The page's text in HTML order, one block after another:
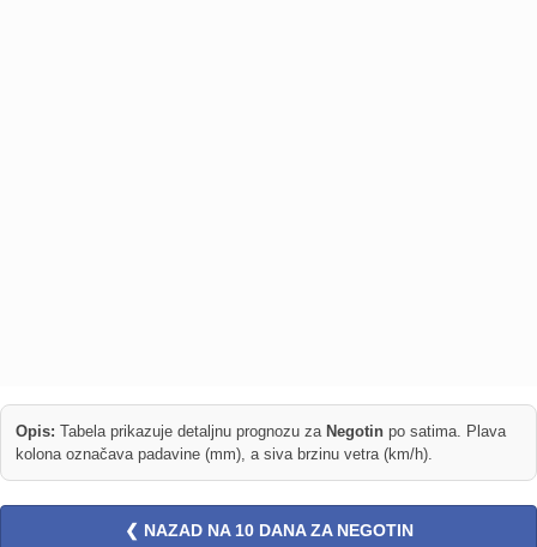
Opis: Tabela prikazuje detaljnu prognozu za Negotin po satima. Plava
kolona označava padavine (mm), a siva brzinu vetra (km/h).
❮ NAZAD NA 10 DANA ZA NEGOTIN